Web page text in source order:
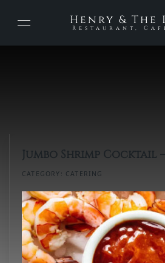
Henry & The
Restaurant,
Jumbo Shrimp Cocktail –
CATEGORY: CATERING